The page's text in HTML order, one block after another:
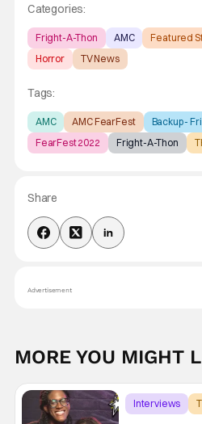
Categories:
Fright-A-Thon AMC Featured
Horror
TV News
Tags:
AMC AMC FearFest Backup -
FearFest 2022
Fright-A-Thon
Share
Advertisement
MORE YOU MIGHT
Interviews